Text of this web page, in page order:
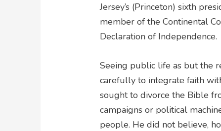
Jersey’s (Princeton) sixth
member of the Continental
Declaration of Independence.
Seeing public life as but the
carefully to integrate faith
sought to divorce the Bible
campaigns or political
people. He did not believe,